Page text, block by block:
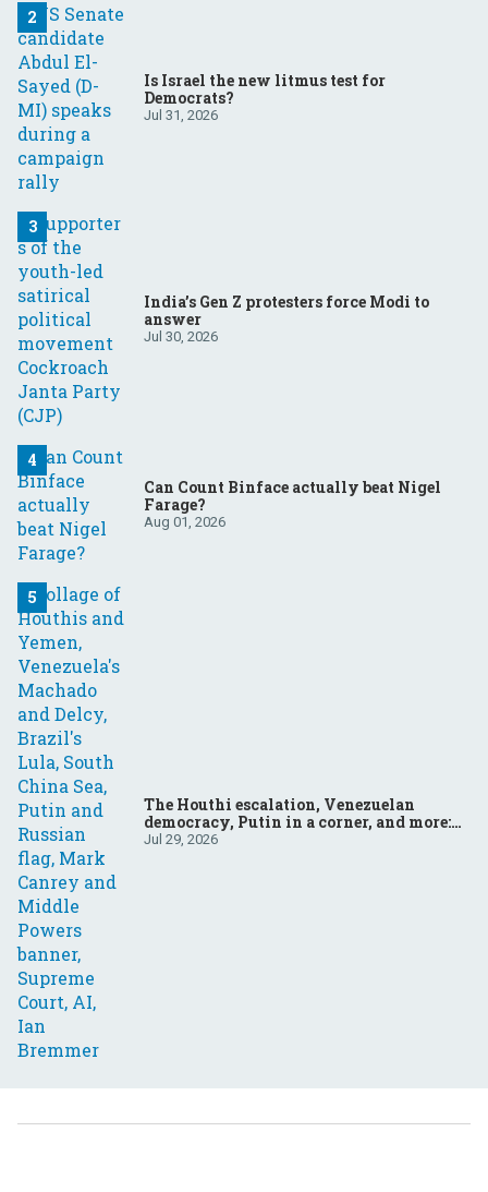
Is Israel the new litmus test for
Democrats?
Jul 31, 2026
India’s Gen Z protesters force Modi to
answer
Jul 30, 2026
Can Count Binface actually beat Nigel
Farage?
Aug 01, 2026
The Houthi escalation, Venezuelan
democracy, Putin in a corner, and more:
Your questions, answered
Jul 29, 2026